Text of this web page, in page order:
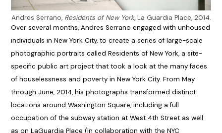
Andres Serrano, Residents of New York, La Guardia Place, 2014.
Over several months, Andres Serrano engaged with unhoused
individuals in New York City, to create a series of large-scale
photographic portraits called Residents of New York, a site-
specific public art project that took a look at the many faces
of houselessness and poverty in New York City. From May
through June, 2014, his photographs transformed distinct
locations around Washington Square, including a full
occupation of the subway station at West 4th Street as well
as on LaGuardia Place (in collaboration with the NYC